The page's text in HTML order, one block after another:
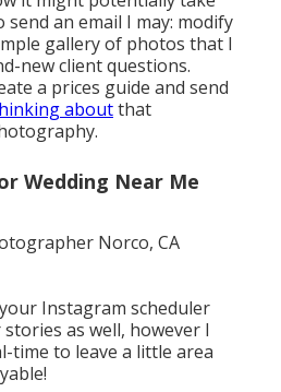
an email I may: modify
gallery of photos that I
new client questions.
a prices guide and send
aboutthat
Wedding Near Me
Instagram scheduler
as well, however I
time to leave a little area